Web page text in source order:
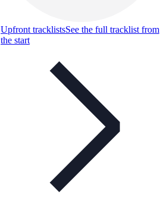
Upfront tracklistsSee the full tracklist from
the start